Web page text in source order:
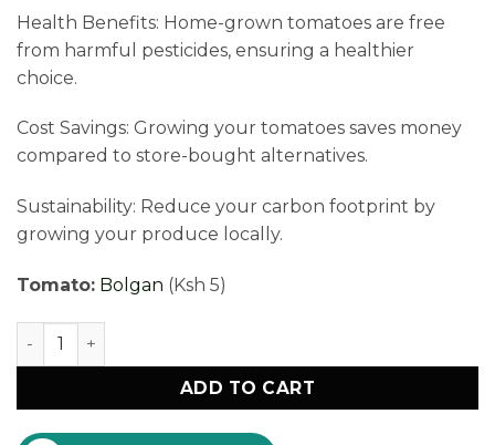
Health Benefits: Home-grown tomatoes are free
from harmful pesticides, ensuring a healthier
choice.
Cost Savings: Growing your tomatoes saves money
compared to store-bought alternatives.
Sustainability: Reduce your carbon footprint by
growing your produce locally.
Tomato: Bolgan (Ksh 5)
Tomato Seedlings with Free Delivery quantity
ADD TO CART